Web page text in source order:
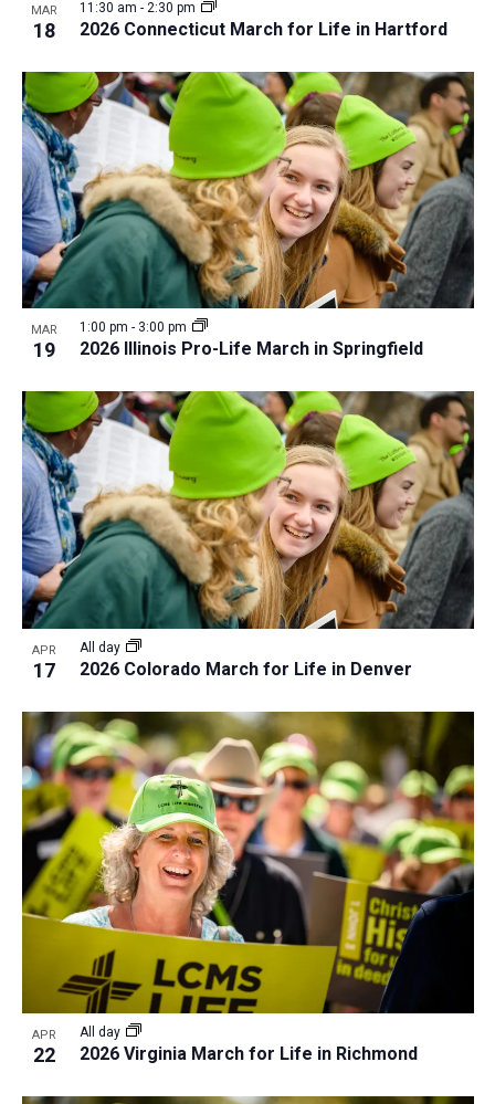
MAR
18 2026 Connecticut March for Life in Hartford
11:30 am - 2:30 pm
MAR
19 2026 Illinois Pro-Life March in Springfield
1:00 pm - 3:00 pm
APR
17 2026 Colorado March for Life in Denver
All day
APR
22 2026 Virginia March for Life in Richmond
All day